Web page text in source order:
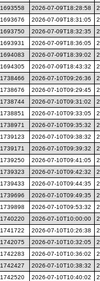
1693558
2026-07-09T18:28:58
1693676
2026-07-09T18:31:05
1693750
2026-07-09T18:32:35
1693931
2026-07-09T18:36:05
1694083
2026-07-09T18:39:02
1694305
2026-07-09T18:43:32
1738466
2026-07-10T09:26:36
1738676
2026-07-10T09:29:45
1738744
2026-07-10T09:31:02
1738851
2026-07-10T09:33:05
1738971
2026-07-10T09:35:32
1739123
2026-07-10T09:38:32
1739171
2026-07-10T09:39:32
1739250
2026-07-10T09:41:05
1739323
2026-07-10T09:42:32
1739433
2026-07-10T09:44:35
1739696
2026-07-10T09:49:35
1739898
2026-07-10T09:53:32
1740220
2026-07-10T10:00:00
1741722
2026-07-10T10:26:38
1742075
2026-07-10T10:32:05
1742283
2026-07-10T10:36:02
1742427
2026-07-10T10:38:32
1742520
2026-07-10T10:40:02